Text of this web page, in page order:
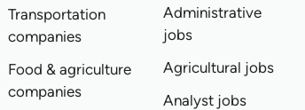
Transportation
companies
Food & agriculture
companies
Administrative
jobs
Agricultural jobs
Analyst jobs